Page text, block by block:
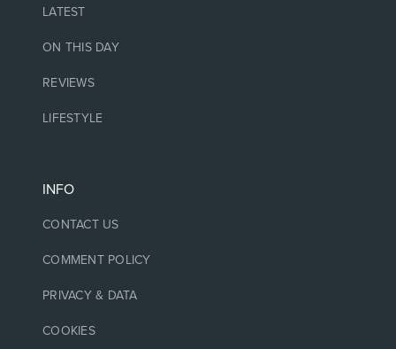
LATEST
ON THIS DAY
REVIEWS
LIFESTYLE
INFO
CONTACT US
COMMENT POLICY
PRIVACY & DATA
COOKIES